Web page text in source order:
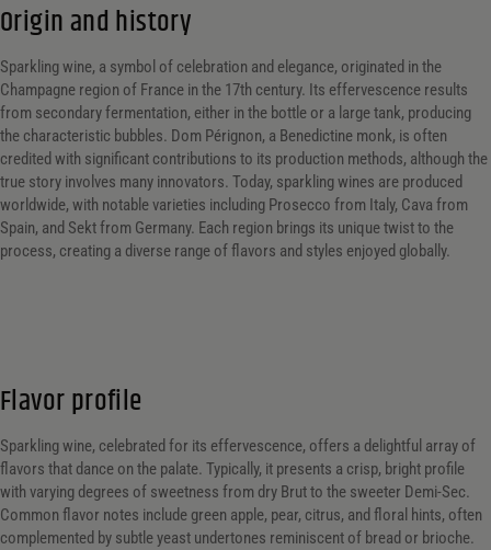
Origin and history
Sparkling wine, a symbol of celebration and elegance, originated in the
Champagne region of France in the 17th century. Its effervescence results
from secondary fermentation, either in the bottle or a large tank, producing
the characteristic bubbles. Dom Pérignon, a Benedictine monk, is often
credited with significant contributions to its production methods, although the
true story involves many innovators. Today, sparkling wines are produced
worldwide, with notable varieties including Prosecco from Italy, Cava from
Spain, and Sekt from Germany. Each region brings its unique twist to the
process, creating a diverse range of flavors and styles enjoyed globally.
Flavor profile
Sparkling wine, celebrated for its effervescence, offers a delightful array of
flavors that dance on the palate. Typically, it presents a crisp, bright profile
with varying degrees of sweetness from dry Brut to the sweeter Demi-Sec.
Common flavor notes include green apple, pear, citrus, and floral hints, often
complemented by subtle yeast undertones reminiscent of bread or brioche.